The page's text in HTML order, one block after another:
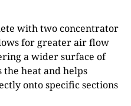
with two concentrator
for greater air flow
a wider surface of
the heat and helps
onto specific sections